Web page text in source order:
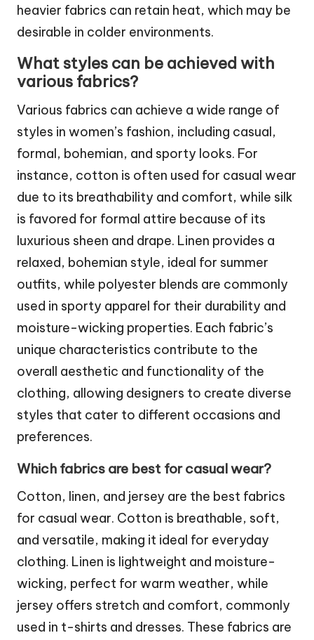
heavier fabrics can retain heat, which may be
desirable in colder environments.
What styles can be achieved with
various fabrics?
Various fabrics can achieve a wide range of
styles in women’s fashion, including casual,
formal, bohemian, and sporty looks. For
instance, cotton is often used for casual wear
due to its breathability and comfort, while silk
is favored for formal attire because of its
luxurious sheen and drape. Linen provides a
relaxed, bohemian style, ideal for summer
outfits, while polyester blends are commonly
used in sporty apparel for their durability and
moisture-wicking properties. Each fabric’s
unique characteristics contribute to the
overall aesthetic and functionality of the
clothing, allowing designers to create diverse
styles that cater to different occasions and
preferences.
Which fabrics are best for casual wear?
Cotton, linen, and jersey are the best fabrics
for casual wear. Cotton is breathable, soft,
and versatile, making it ideal for everyday
clothing. Linen is lightweight and moisture-
wicking, perfect for warm weather, while
jersey offers stretch and comfort, commonly
used in t-shirts and dresses. These fabrics are